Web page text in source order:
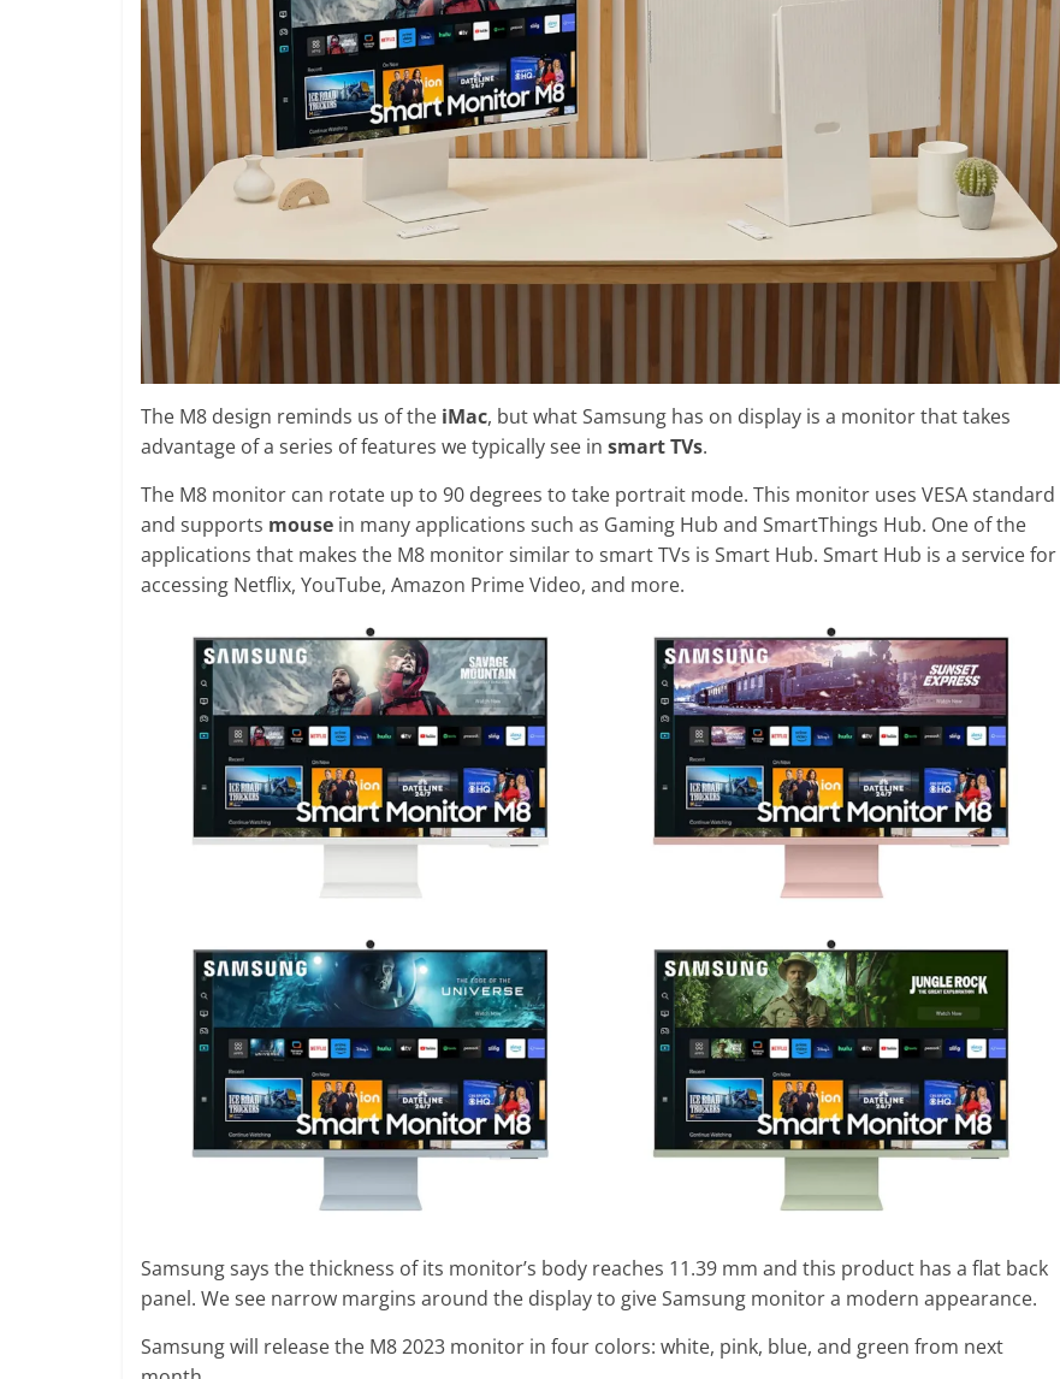
The M8 design reminds us of the iMac, but what Samsung has on display is a monitor that takes
advantage of a series of features we typically see in smart TVs.
The M8 monitor can rotate up to 90 degrees to take portrait mode. This monitor uses VESA standard
and supports mouse in many applications such as Gaming Hub and SmartThings Hub. One of the
applications that makes the M8 monitor similar to smart TVs is Smart Hub. Smart Hub is a service for
accessing Netflix, YouTube, Amazon Prime Video, and more.
Samsung says the thickness of its monitor’s body reaches 11.39 mm and this product has a flat back
panel. We see narrow margins around the display to give Samsung monitor a modern appearance.
Samsung will release the M8 2023 monitor in four colors: white, pink, blue, and green from next